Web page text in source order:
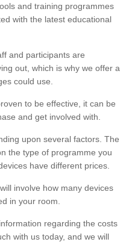
and training programmes
with the latest educational
and participants are
out, which is why we offer a
could use.
to be effective, it can be
and get involved with.
upon several factors. The
the type of programme you
have different prices.
involve how many devices
in your room.
regarding the costs
with us today, and we will